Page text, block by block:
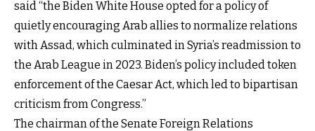
said “the Biden White House opted for a policy of
quietly encouraging Arab allies to normalize relations
with Assad, which culminated in Syria’s readmission to
the Arab League in 2023. Biden’s policy included token
enforcement of the Caesar Act, which led to bipartisan
criticism from Congress.”
The chairman of the Senate Foreign Relations